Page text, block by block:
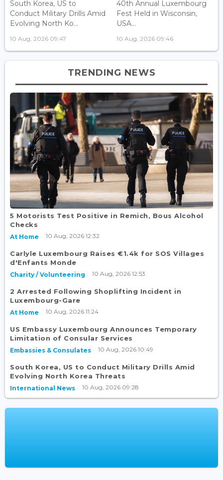
South Korea, US to
Conduct Military Drills Amid
Evolving North Ko...
10 Aug, 2026 09:47
40th Annual Luxembourg
Fest Held in Wisconsin,
USA...
10 Aug, 2026 09:46
TRENDING NEWS
5 Motorists Test Positive in Remich, Bous Alcohol
Checks
At Home 10 Aug, 2026 12:32
Carlyle Luxembourg Raises €1.4k for SOS Villages
d'Enfants Monde
Charity / Volunteering 10 Aug, 2026 12:53
2 Arrested Following Shoplifting Incident in
Luxembourg-Gare
At Home 10 Aug, 2026 11:24
US Embassy Luxembourg Announces Temporary
Limitation of Consular Services
Embassies & Consulates 10 Aug, 2026 10:49
South Korea, US to Conduct Military Drills Amid
Evolving North Korea Threats
International News 10 Aug, 2026 09:28